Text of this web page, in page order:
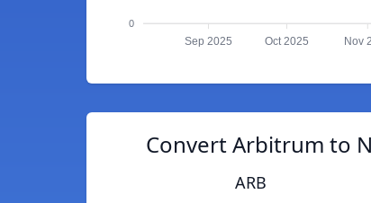
0
Sep 2025 Oct 2025 Nov
Convert Arbitrum to
ARB